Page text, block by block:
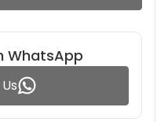
WhatsApp